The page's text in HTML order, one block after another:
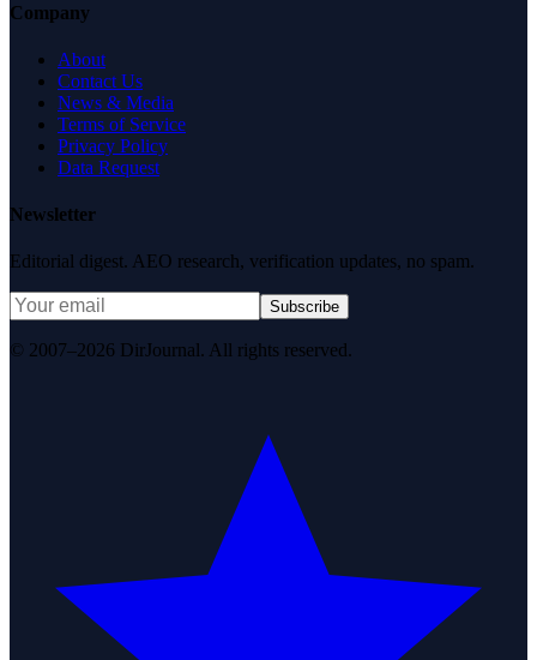
Company
About
Contact Us
News & Media
Terms of Service
Privacy Policy
Data Request
Newsletter
Editorial digest. AEO research, verification updates, no spam.
Subscribe
© 2007–2026 DirJournal. All rights reserved.